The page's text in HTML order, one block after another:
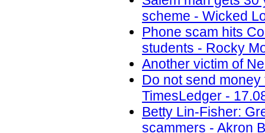
scheme - Wicked
Phone scam hits
students - Rocky
Another victim of
Do not send
TimesLedger -
Betty Lin-Fisher:
scammers - Akron